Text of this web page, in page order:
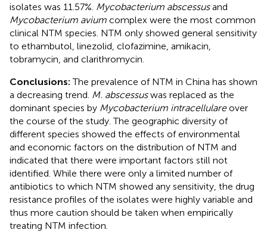
isolates was 11.57%. Mycobacterium abscessusand
Mycobacterium avium complex were the most common
clinical NTM species. NTM only showed general sensitivity
to ethambutol, linezolid, clofazimine, amikacin,
tobramycin, and clarithromycin.
Conclusions: The prevalence of NTM in China has shown
a decreasing trend. M. abscessuswas replaced as the
dominant species by Mycobacterium intracellulareover
the course of the study. The geographic diversity of
different species showed the effects of environmental
and economic factors on the distribution of NTM and
indicated that there were important factors still not
identified. While there were only a limited number of
antibiotics to which NTM showed any sensitivity, the drug
resistance profiles of the isolates were highly variable and
thus more caution should be taken when empirically
treating NTM infection.